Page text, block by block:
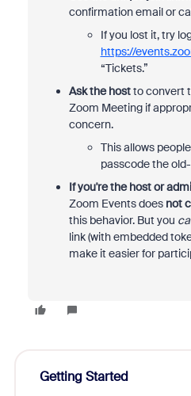
confirmation email or
If you lost it, try
https://
“Tickets.”
Ask the hostto convert
Zoom Meeting if
concern.
This allows
passcode the
If you're the host or
Zoom Events does not
this behavior. But you
link (with embedded
make it easier for
Getting Started